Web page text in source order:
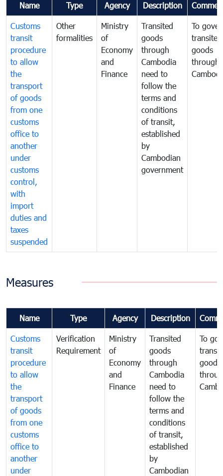
Name Type Agency Description
Customs
transit
procedure
to allow
the
transport
of goods
from one
customs
office to
another
under
customs
control,
with
import
duties and
taxes
suspended
Other
formalities
Ministry
of
Economy
and
Finance
Transited
goods
through
Cambodia
need to
follow the
terms and
conditions
of transit,
established
by
Cambodian
government
To
transited
goods
through
Measures
Name Type Agency Description
Customs
transit
procedure
to allow
the
transport
of goods
from one
customs
office to
another
under
Verification
Requirement
Ministry
of
Economy
and
Finance
Transited
goods
through
Cambodia
need to
follow the
terms and
conditions
of transit,
established
by
Cambodian
To
goods